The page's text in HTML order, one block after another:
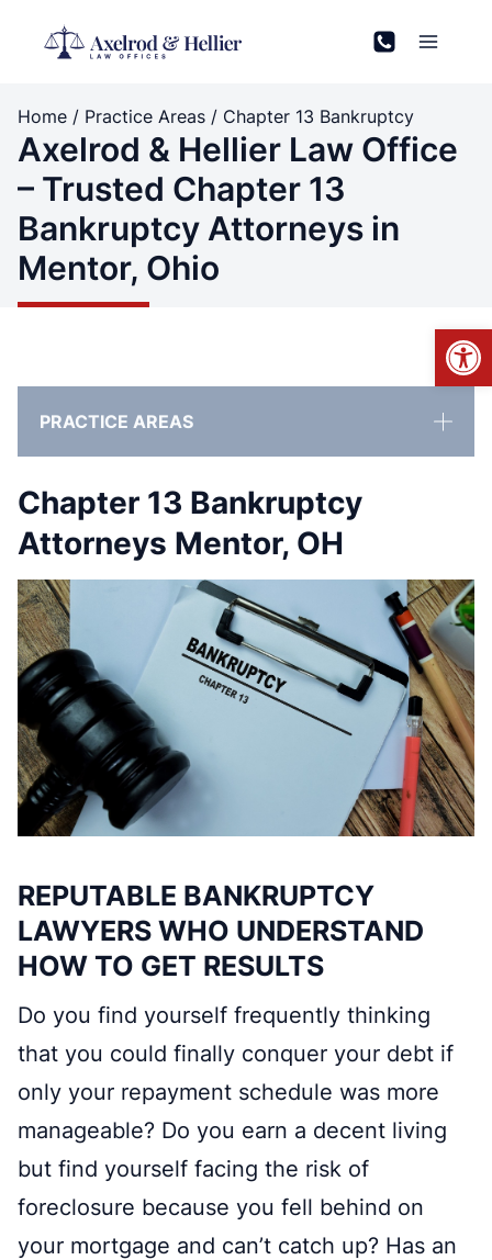
content
Home / Practice Areas / Chapter 13 Bankruptcy
Axelrod & Hellier Law Office
– Trusted Chapter 13
Bankruptcy Attorneys in
Mentor, Ohio
Chapter 13 Bankruptcy
Attorneys Mentor, OH
REPUTABLE BANKRUPTCY
LAWYERS WHO UNDERSTAND
HOW TO GET RESULTS
Do you find yourself frequently thinking
that you could finally conquer your debt if
only your repayment schedule was more
manageable? Do you earn a decent living
but find yourself facing the risk of
foreclosure because you fell behind on
your mortgage and can’t catch up? Has an
PRACTICE AREAS